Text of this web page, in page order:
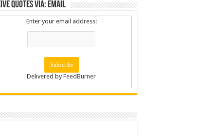
Quotes via: Email
Enter your email address:
Delivered byFeedBurner